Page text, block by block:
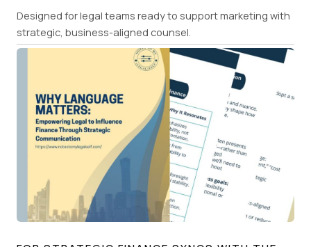
Designed for legal teams ready to support marketing with
strategic, business-aligned counsel.